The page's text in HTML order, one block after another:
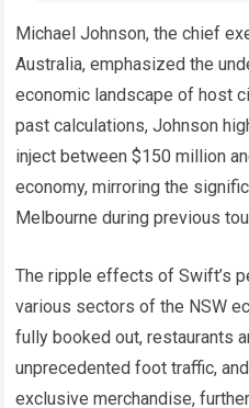
Michael Johnson, the chief
Australia, emphasized the
economic landscape of host
past calculations, Johnson
inject between $150 million
economy, mirroring the
Melbourne during previous
The ripple effects of Swift’s
various sectors of the NSW
fully booked out, restaurants
unprecedented foot traffic,
exclusive merchandise,